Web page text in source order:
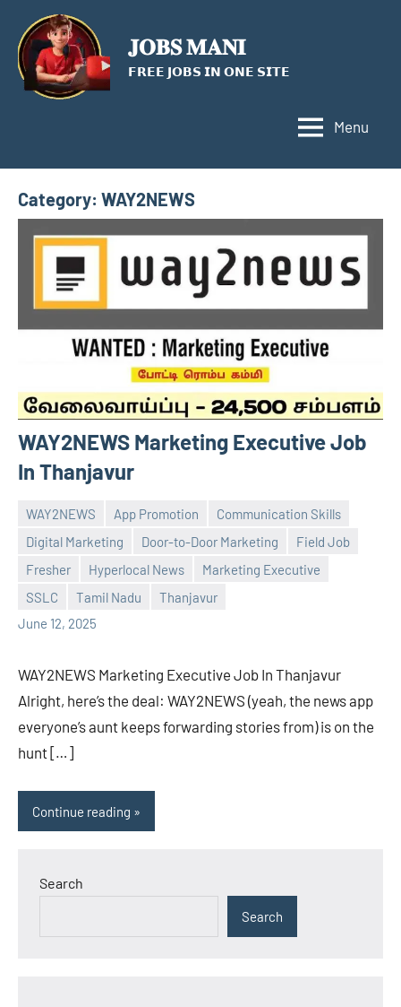
content
𝐉𝐎𝐁𝐒 𝐌𝐀𝐍𝐈
𝗙𝗥𝗘𝗘 𝗝𝗢𝗕𝗦 𝗜𝗡 𝗢𝗡𝗘 𝗦𝗜𝗧𝗘
Menu
Category: WAY2NEWS
WAY2NEWS Marketing Executive Job
In Thanjavur
WAY2NEWS App Promotion
Communication Skills
Digital Marketing
Door-to-Door Marketing
Field Job
Fresher
Hyperlocal News
Marketing Executive
SSLC
Tamil Nadu
Thanjavur
June 12, 2025
Praveen
No
comments
WAY2NEWS Marketing Executive Job In Thanjavur
Alright, here’s the deal: WAY2NEWS (yeah, the news app
everyone’s aunt keeps forwarding stories from) is on the
hunt […]
Continue reading
Search
Search